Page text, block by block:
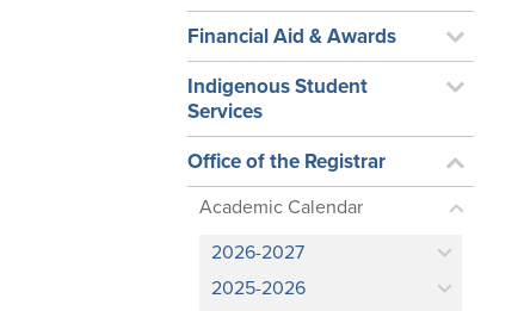
Financial Aid & Awards
Indigenous Student
Services
Office of the Registrar
Academic Calendar
2026-2027
2025-2026